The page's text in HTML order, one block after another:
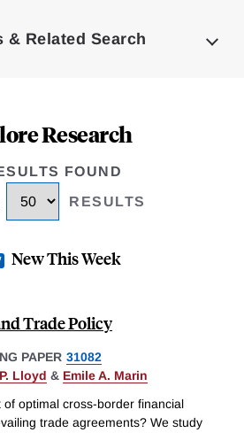
& Related Search
Research
FOUND
RESULTS
New This Week
Trade Policy
PAPER 31082
Lloyd & Emile A. Marin
of optimal cross-border financial
trade agreements? We study